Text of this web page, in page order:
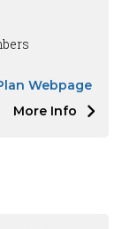
Webpage
More Info